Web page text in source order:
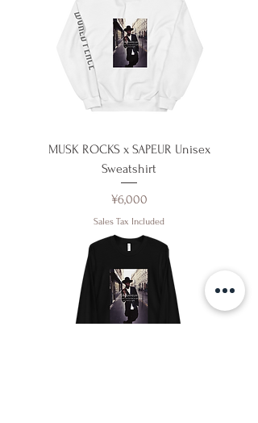
MUSK ROCKS x SAPEUR Unisex
Sweatshirt
Price
¥6,000
Sales Tax Included